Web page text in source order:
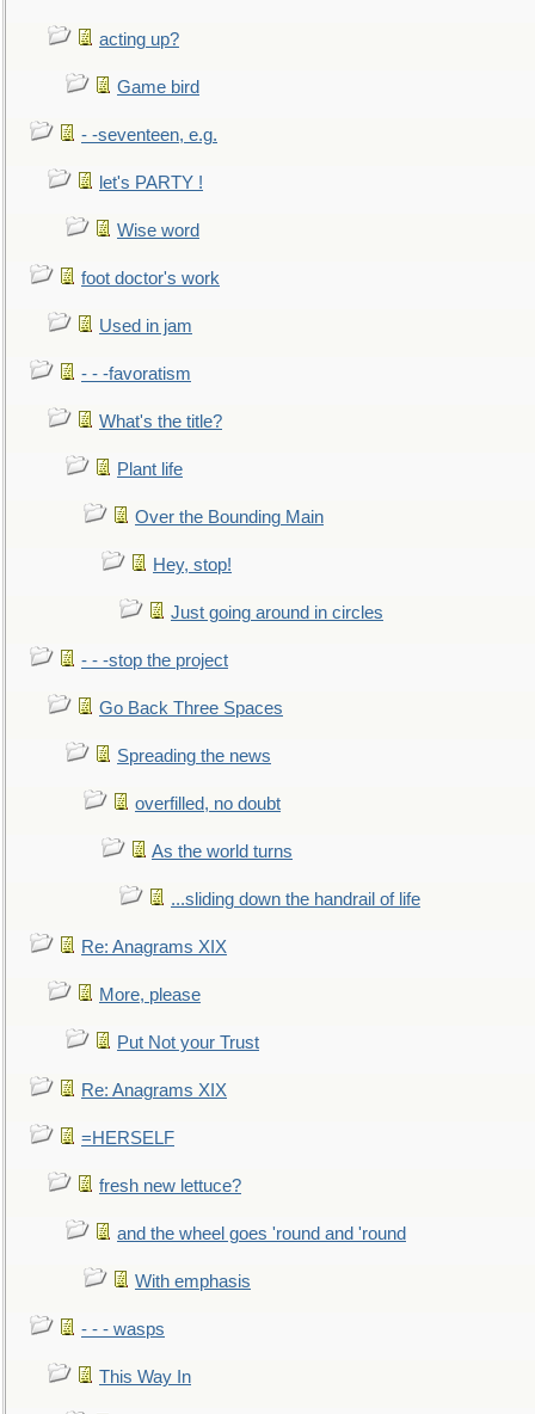
acting up?
Game bird
- -seventeen, e.g.
let's PARTY !
Wise word
foot doctor's work
Used in jam
- - -favoratism
What's the title?
Plant life
Over the Bounding Main
Hey, stop!
Just going around in circles
- - -stop the project
Go Back Three Spaces
Spreading the news
overfilled, no doubt
As the world turns
...sliding down the handrail of life
Re: Anagrams XIX
More, please
Put Not your Trust
Re: Anagrams XIX
=HERSELF
fresh new lettuce?
and the wheel goes 'round and 'round
With emphasis
- - - wasps
This Way In